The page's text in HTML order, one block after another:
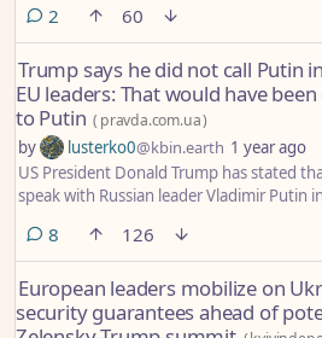
2 comments
60
Trump says he did not call Putin
EU leaders: That would have
to Putin ( pravda.com.ua)
by lusterko0@kbin.earth 1 year ago
US President Donald Trump has stated
speak with Russian leader Vladimir Putin
8 comments
126
European leaders mobilize on
security guarantees ahead of